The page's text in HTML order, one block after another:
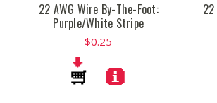
22 AWG Wire By-The-Foot:
Purple/White Stripe
$0.25